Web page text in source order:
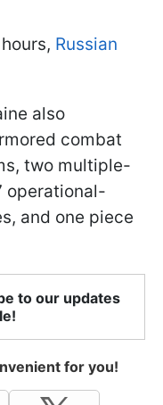
Russian
also
combat
two multiple-
operational-
and one piece
to our updates
for you!